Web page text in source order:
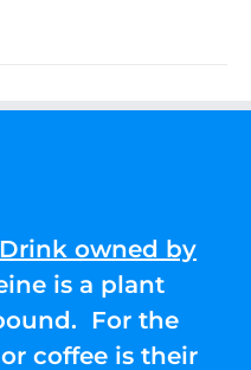
owned by
is a plant
For the
coffee is their